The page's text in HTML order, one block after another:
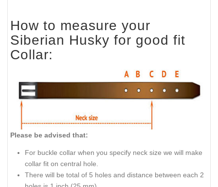
How to measure your
Siberian Husky for good fit
Collar:
Please be advised that:
For buckle collar when you specify neck size we will make
collar fit on central hole.
There will be total of 5 holes and distance between each 2